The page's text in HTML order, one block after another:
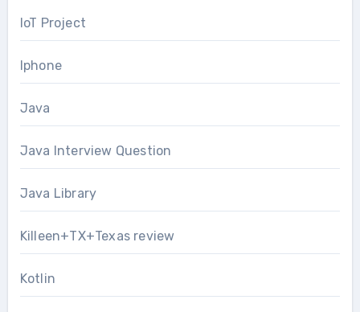
IoT Project
Iphone
Java
Java Interview Question
Java Library
Killeen+TX+Texas review
Kotlin